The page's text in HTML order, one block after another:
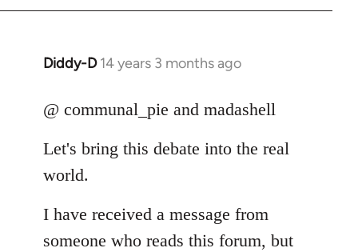
Diddy-D 14 years 3 months ago
In
to
by
libcom.org
@ communal_pie and madashell
Let's bring this debate into the real
world.
I have received a message from
someone who reads this forum, but